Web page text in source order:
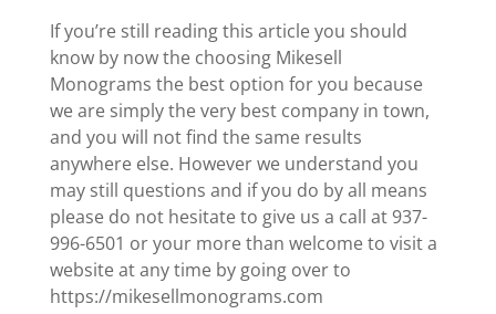
If you’re still reading this article you should
know by now the choosing Mikesell
Monograms the best option for you because
we are simply the very best company in town,
and you will not find the same results
anywhere else. However we understand you
may still questions and if you do by all means
please do not hesitate to give us a call at 937-
996-6501 or your more than welcome to visit a
website at any time by going over to
https://mikesellmonograms.com